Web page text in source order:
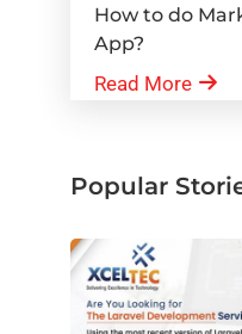
How to do
App?
Read More
Popular